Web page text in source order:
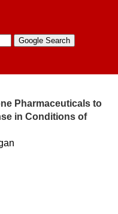
Pharmaceuticals to
in Conditions of